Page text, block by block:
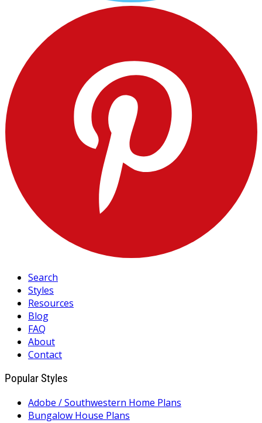
Search
Styles
Resources
Blog
FAQ
About
Contact
Popular Styles
Adobe / Southwestern Home Plans
Bungalow House Plans